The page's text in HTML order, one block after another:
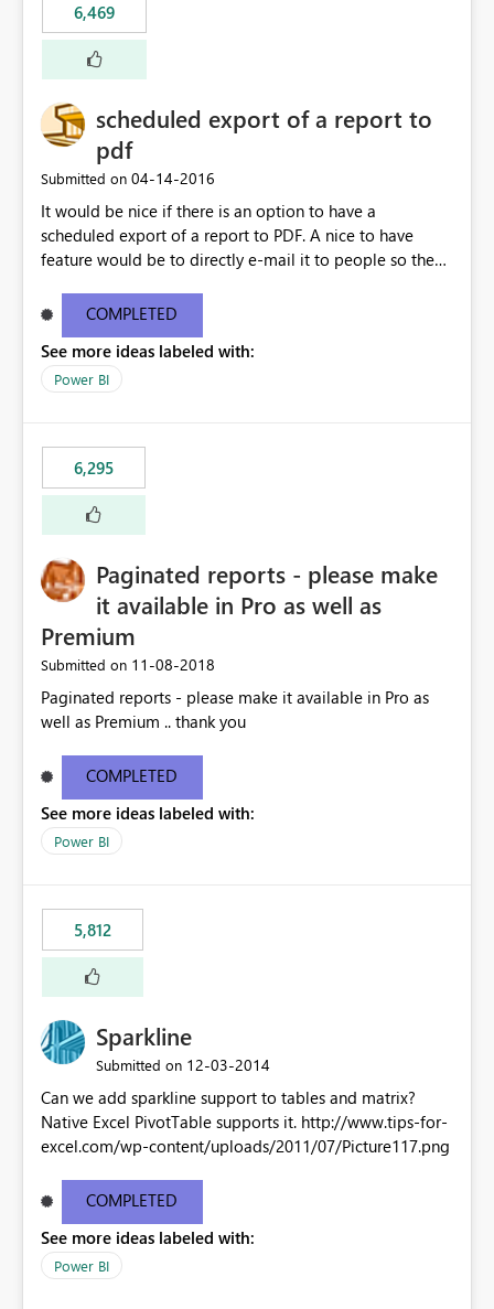
6,469
scheduled export of a report to
pdf
Submitted on ‎04-14-2016
It would be nice if there is an option to have a
scheduled export of a report to PDF. A nice to have
feature would be to directly e-mail it to people so they
COMPLETED
See more ideas labeled with:
Power BI
6,295
Paginated reports - please make
it available in Pro as well as
Premium
Submitted on ‎11-08-2018
Paginated reports - please make it available in Pro as
well as Premium .. thank you
COMPLETED
See more ideas labeled with:
Power BI
5,812
Sparkline
Submitted on ‎12-03-2014
Can we add sparkline support to tables and matrix?
Native Excel PivotTable supports it. http://www.tips-for-
excel.com/wp-content/uploads/2011/07/Picture117.png
COMPLETED
See more ideas labeled with:
Power BI